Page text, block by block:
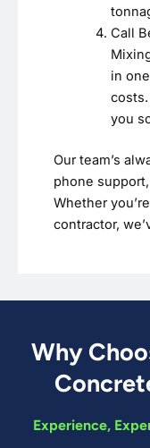
Call
in
you
Our team’s
phone
Whether
contractor,
Why
Experience,